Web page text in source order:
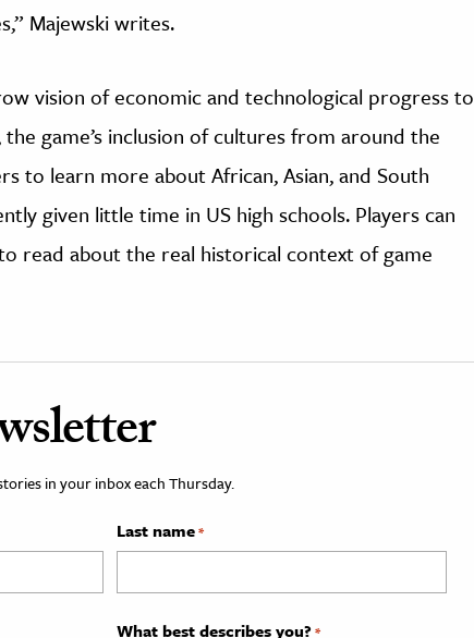
Majewski writes.
vision of economic and technological progress to
game’s inclusion of cultures from around the
to learn more about African, Asian, and South
given little time in US high schools. Players can
read about the real historical context of game
in your inbox each Thursday.
Last name*
What best describes you? *